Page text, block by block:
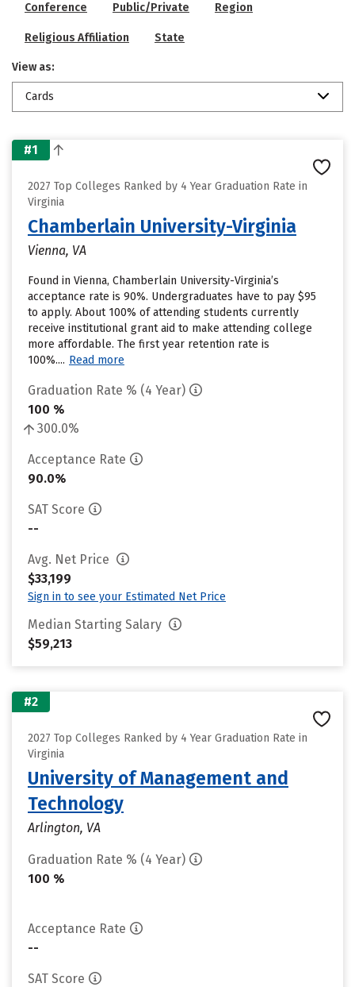
Conference Public/Private Region
Religious Affiliation State
View as:
Cards
#1
2027 Top Colleges Ranked by 4 Year Graduation Rate in
Virginia
Chamberlain University-Virginia
Vienna, VA
Found in Vienna, Chamberlain University-Virginia’s
acceptance rate is 90%. Undergraduates have to pay $95
to apply. About 100% of attending students currently
receive institutional grant aid to make attending college
more affordable. The first year retention rate is
100%.... Read more
Graduation Rate % (4 Year)
100 %
300.0%
Acceptance Rate
90.0%
SAT Score
--
Avg. Net Price
$33,199
Sign in to see your Estimated Net Price
Median Starting Salary
$59,213
#2
2027 Top Colleges Ranked by 4 Year Graduation Rate in
Virginia
University of Management and
Technology
Arlington, VA
Graduation Rate % (4 Year)
100 %
Acceptance Rate
--
SAT Score